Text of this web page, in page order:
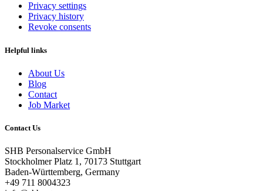
Privacy settings
Privacy history
Revoke consents
Helpful links
About Us
Blog
Contact
Job Market
Contact Us
SHB Personalservice GmbH
Stockholmer Platz 1, 70173 Stuttgart
Baden-Württemberg, Germany
+49 711 8004323